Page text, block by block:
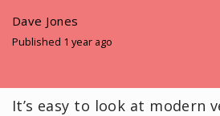
Dave Jones
Published 1 year ago
It’s easy to look at modern